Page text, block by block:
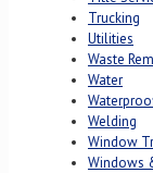
Trucking
Utilities
Waste
Water
Welding
Window
Windows